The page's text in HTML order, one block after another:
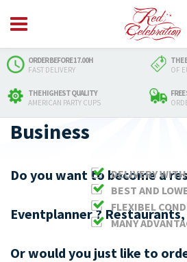
ORDER BEFORE 17.00H
FAST DELIVERY
THE
OF
THE HIGHEST QUALITY
AMERICAN PARTY CUPS
Business
DELIVERY
BEST AND
FLEXIBEL
MANY
Do you want to become a
Eventplanner ? Restaurants,
Or would you just like to